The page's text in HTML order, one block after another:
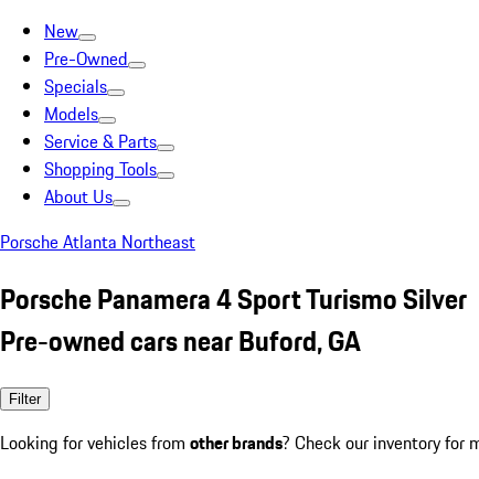
New
Pre-Owned
Specials
Models
Service & Parts
Shopping Tools
About Us
Porsche Atlanta Northeast
Porsche Panamera 4 Sport Turismo Silver
Pre-owned cars near Buford, GA
Filter
Looking for vehicles from other brands? Check our inventory for